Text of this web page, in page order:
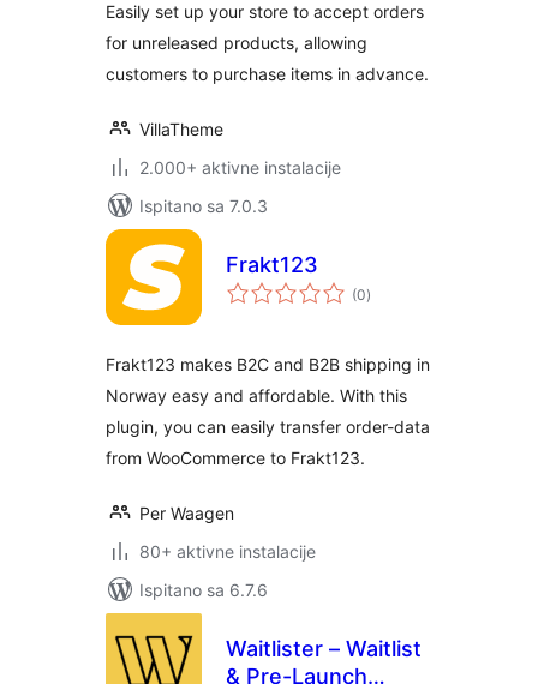
Easily set up your store to accept orders
for unreleased products, allowing
customers to purchase items in advance.
VillaTheme
2.000+ aktivne instalacije
Ispitano sa 7.0.3
Frakt123
(0ukupna
ocijena
)
Frakt123 makes B2C and B2B shipping in
Norway easy and affordable. With this
plugin, you can easily transfer order-data
from WooCommerce to Frakt123.
Per Waagen
80+ aktivne instalacije
Ispitano sa 6.7.6
Waitlister – Waitlist
& Pre-Launch